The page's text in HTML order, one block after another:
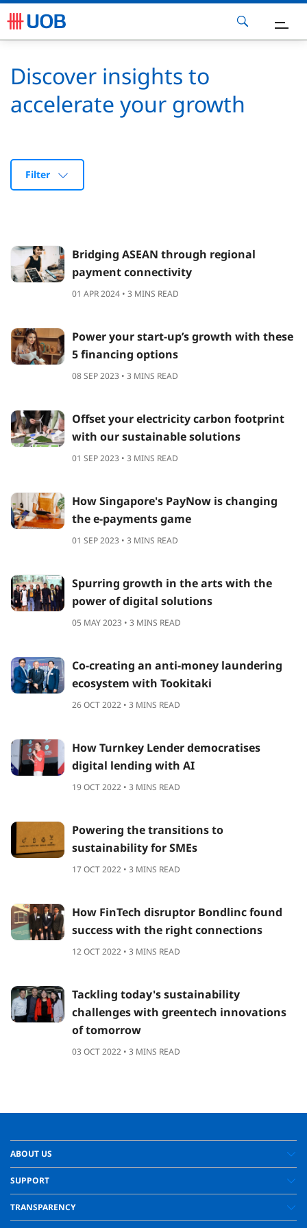
Can We Help
2025
Discover insights to
accelerate your growth
Filter
Bridging ASEAN through regional
payment connectivity
01 APR 2024 • 3 MINS READ
Power your start-up’s growth with these
5 financing options
08 SEP 2023 • 3 MINS READ
Offset your electricity carbon footprint
with our sustainable solutions
01 SEP 2023 • 3 MINS READ
How Singapore's PayNow is changing
the e-payments game
01 SEP 2023 • 3 MINS READ
Spurring growth in the arts with the
power of digital solutions
05 MAY 2023 • 3 MINS READ
Co-creating an anti-money laundering
ecosystem with Tookitaki
26 OCT 2022 • 3 MINS READ
How Turnkey Lender democratises
digital lending with AI
19 OCT 2022 • 3 MINS READ
Powering the transitions to
sustainability for SMEs
17 OCT 2022 • 3 MINS READ
How FinTech disruptor Bondlinc found
success with the right connections
12 OCT 2022 • 3 MINS READ
Tackling today's sustainability
challenges with greentech innovations
of tomorrow
03 OCT 2022 • 3 MINS READ
ABOUT US
SUPPORT
TRANSPARENCY